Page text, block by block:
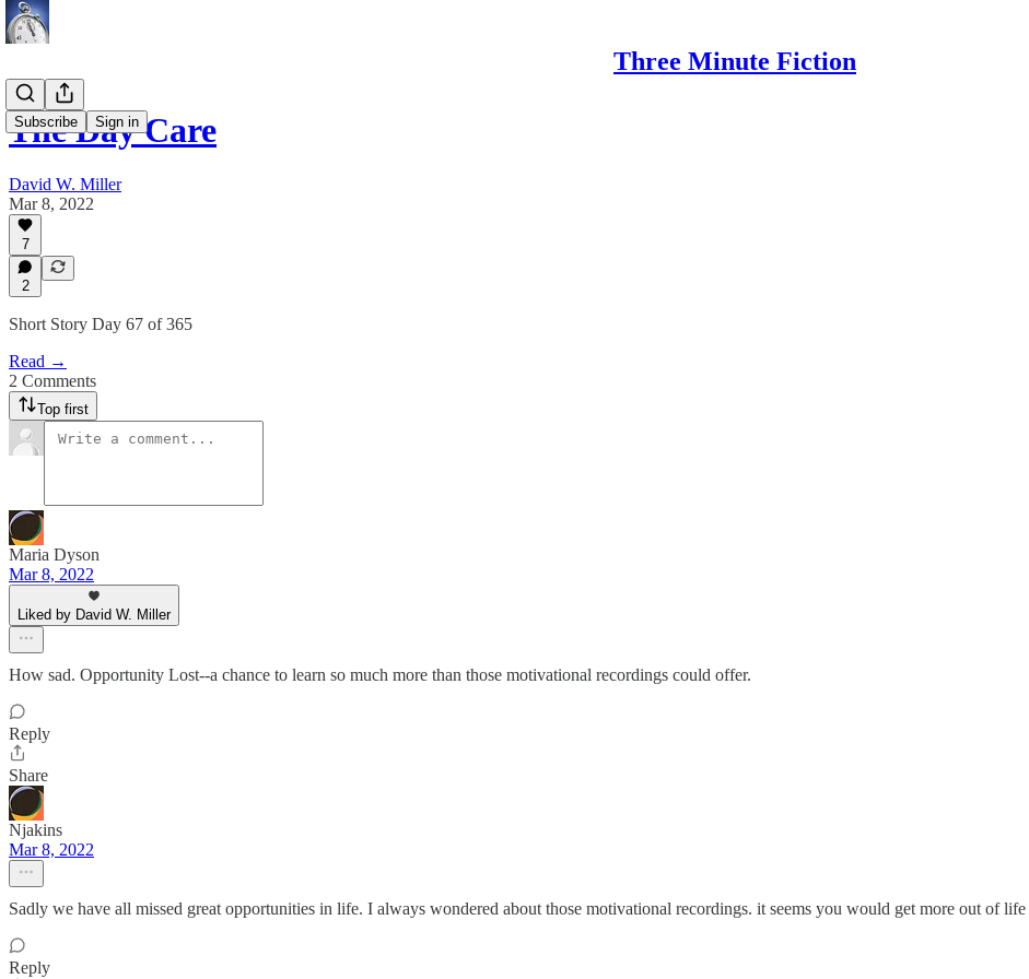
Three Minute Fiction
Subscribe Sign in
The Day Care
David W. Miller
Mar 8, 2022
7
2
Short Story Day 67 of 365
Read →
2 Comments
Top first
Maria Dyson
Mar 8, 2022
Liked by David W. Miller
How sad. Opportunity Lost--a chance to learn so much more than those motivational recordings could offer.
Reply
Share
Njakins
Mar 8, 2022
Sadly we have all missed great opportunities in life. I always wondered about those motivational recordings. it seems you would get more out of
Reply